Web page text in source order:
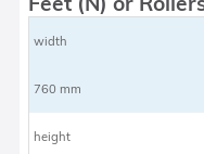
width
760 mm
height